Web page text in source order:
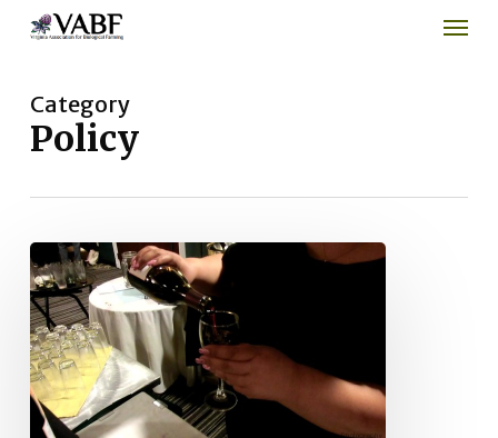
content
Menu
Category
Policy
2018
Farm
Bill:
Update
and
Next
Steps